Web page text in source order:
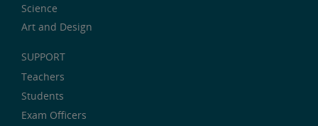
Science
Art and Design
SUPPORT
Teachers
Students
Exam Officers